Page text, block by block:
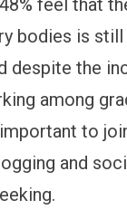
bodies is
despite the
among
to
and